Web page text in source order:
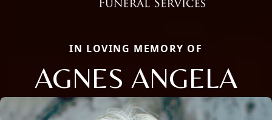
IN LOVING MEMORY OF
AGNES ANGELA